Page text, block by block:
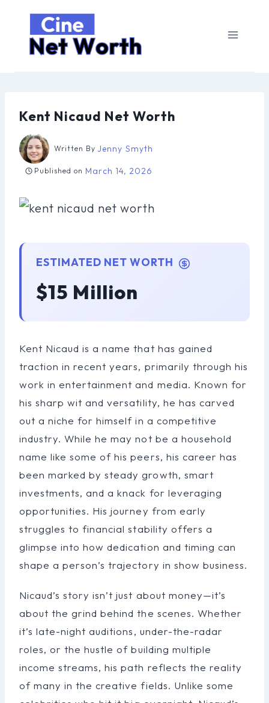
content
Kent Nicaud Net Worth
Written By Jenny Smyth
Published on March 14, 2026
ESTIMATED NET WORTH
$15 Million
Kent Nicaud is a name that has gained
traction in recent years, primarily through his
work in entertainment and media. Known for
his sharp wit and versatility, he has carved
out a niche for himself in a competitive
industry. While he may not be a household
name like some of his peers, his career has
been marked by steady growth, smart
investments, and a knack for leveraging
opportunities. His journey from early
struggles to financial stability offers a
glimpse into how dedication and timing can
shape a person’s trajectory in show business.
Nicaud’s story isn’t just about money—it’s
about the grind behind the scenes. Whether
it’s late-night auditions, under-the-radar
roles, or the hustle of building multiple
income streams, his path reflects the reality
of many in the creative fields. Unlike some